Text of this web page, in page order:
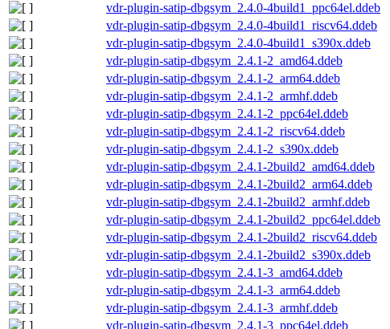
vdr-plugin-satip-dbgsym_2.4.0-4build1_ppc64el.ddeb
vdr-plugin-satip-dbgsym_2.4.0-4build1_riscv64.ddeb
vdr-plugin-satip-dbgsym_2.4.0-4build1_s390x.ddeb
vdr-plugin-satip-dbgsym_2.4.1-2_amd64.ddeb
vdr-plugin-satip-dbgsym_2.4.1-2_arm64.ddeb
vdr-plugin-satip-dbgsym_2.4.1-2_armhf.ddeb
vdr-plugin-satip-dbgsym_2.4.1-2_ppc64el.ddeb
vdr-plugin-satip-dbgsym_2.4.1-2_riscv64.ddeb
vdr-plugin-satip-dbgsym_2.4.1-2_s390x.ddeb
vdr-plugin-satip-dbgsym_2.4.1-2build2_amd64.ddeb
vdr-plugin-satip-dbgsym_2.4.1-2build2_arm64.ddeb
vdr-plugin-satip-dbgsym_2.4.1-2build2_armhf.ddeb
vdr-plugin-satip-dbgsym_2.4.1-2build2_ppc64el.ddeb
vdr-plugin-satip-dbgsym_2.4.1-2build2_riscv64.ddeb
vdr-plugin-satip-dbgsym_2.4.1-2build2_s390x.ddeb
vdr-plugin-satip-dbgsym_2.4.1-3_amd64.ddeb
vdr-plugin-satip-dbgsym_2.4.1-3_arm64.ddeb
vdr-plugin-satip-dbgsym_2.4.1-3_armhf.ddeb
vdr-plugin-satip-dbgsym_2.4.1-3_ppc64el.ddeb